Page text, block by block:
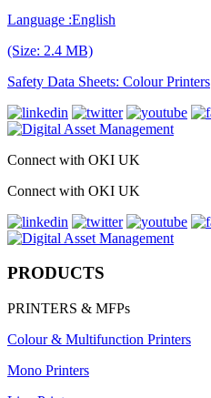
Language :English
(Size: 2.4 MB)
Safety Data Sheets: Colour Printers
Connect with OKI UK
Connect with OKI UK
PRODUCTS
PRINTERS & MFPs
Colour & Multifunction Printers
Mono Printers